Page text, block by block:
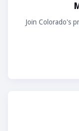
Join Colorado's